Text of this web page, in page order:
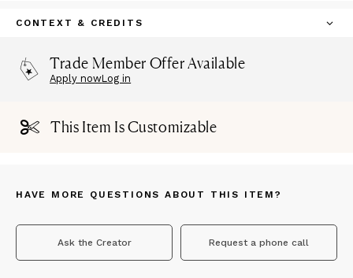
CONTEXT & CREDITS
Trade Member Offer Available
Apply nowLog in
This Item Is Customizable
HAVE MORE QUESTIONS ABOUT THIS ITEM?
Ask the Creator Request a phone call